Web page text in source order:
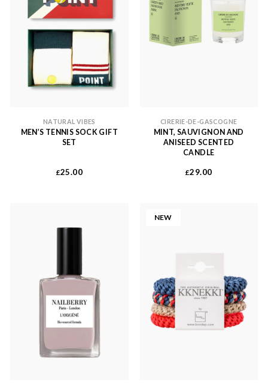
NATURAL VIBES
MEN’S TENNIS SOCK GIFT
SET
£25.00
CIRERIE-DE-GASCOGNE
MINT, SAUVIGNON AND
ANISEED SCENTED
CANDLE
£29.00
NEW